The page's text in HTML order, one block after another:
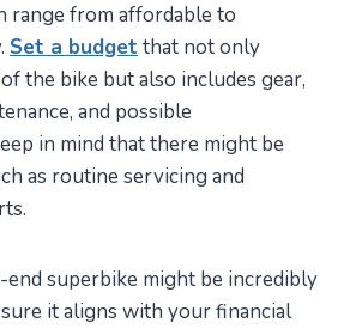
range from affordable to
Set a budget that not only
the bike but also includes gear,
and possible
in mind that there might be
as routine servicing and
superbike might be incredibly
it aligns with your financial